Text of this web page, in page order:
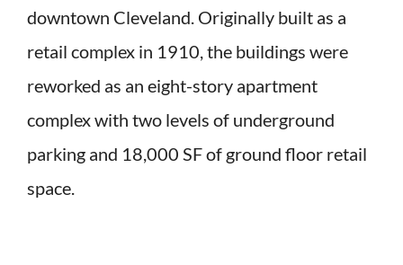
downtown Cleveland. Originally built as a
retail complex in 1910, the buildings were
reworked as an eight-story apartment
complex with two levels of underground
parking and 18,000 SF of ground floor retail
space.